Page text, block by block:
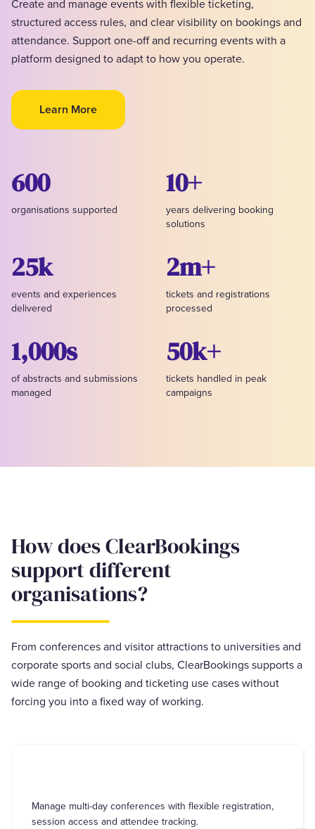
Create and manage events with flexible ticketing,
structured access rules, and clear visibility on bookings and
attendance. Support one-off and recurring events with a
platform designed to adapt to how you operate.
Learn More
600
organisations supported
10+
years delivering booking
solutions
25k
events and experiences
delivered
2m+
tickets and registrations
processed
1,000s
of abstracts and submissions
managed
50k+
tickets handled in peak
campaigns
How does ClearBookings
support different
organisations?
From conferences and visitor attractions to universities and
corporate sports and social clubs, ClearBookings supports a
wide range of booking and ticketing use cases without
forcing you into a fixed way of working.
Manage multi-day conferences with flexible registration,
session access and attendee tracking.